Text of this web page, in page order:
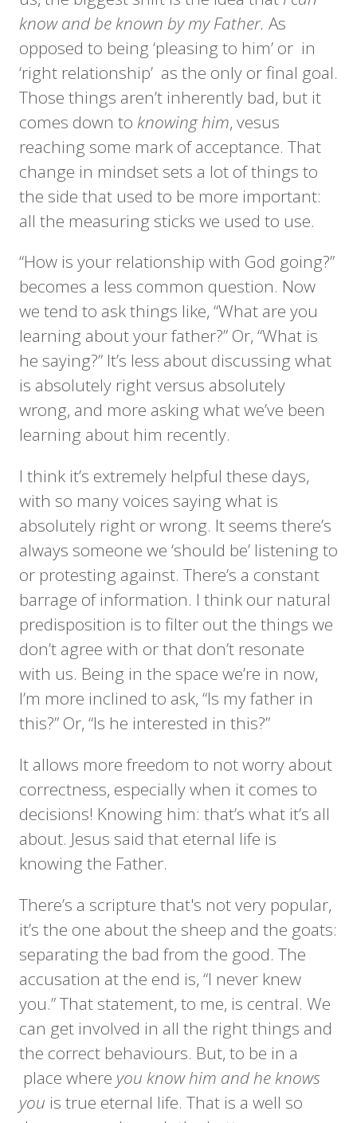
know and be known by my Father. As
opposed to being ‘pleasing to him’ or in
‘right relationship’ as the only or final goal.
Those things aren’t inherently bad, but it
comes down to knowing him, vesus
reaching some mark of acceptance. That
change in mindset sets a lot of things to
the side that used to be more important:
all the measuring sticks we used to use.
“How is your relationship with God going?”
becomes a less common question. Now
we tend to ask things like, “What are you
learning about your father?” Or, “What is
he saying?” It’s less about discussing what
is absolutely right versus absolutely
wrong, and more asking what we’ve been
learning about him recently.
I think it’s extremely helpful these days,
with so many voices saying what is
absolutely right or wrong. It seems there’s
always someone we ‘should be’ listening to
or protesting against. There’s a constant
barrage of information. I think our natural
predisposition is to filter out the things we
don’t agree with or that don’t resonate
with us. Being in the space we’re in now,
I’m more inclined to ask, “Is my father in
this?” Or, “Is he interested in this?”
It allows more freedom to not worry about
correctness, especially when it comes to
decisions! Knowing him: that’s what it’s all
about. Jesus said that eternal life is
knowing the Father.
There’s a scripture that's not very popular,
it’s the one about the sheep and the goats:
separating the bad from the good. The
accusation at the end is, “I never knew
you.” That statement, to me, is central. We
can get involved in all the right things and
the correct behaviours. But, to be in a
place where you know him and he knows
you is true eternal life. That is a well so